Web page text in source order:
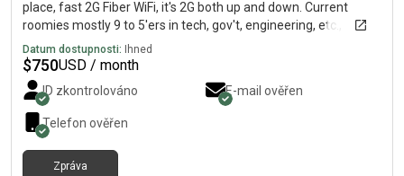
place, fast 2G Fiber WiFi, it's 2G both up and down. Current
roomies mostly 9 to 5'ers in tech, gov't, engineering, etc.,
sometimes a roomie'll pick up a second gig downtown or at a
restaurant or whatnot on an off-shift to make some extra cash
and have fun/be social.
Datum dostupnosti: Ihned
$750USD / month
ID zkontrolováno E-mail ověřen
Telefon ověřen
Zpráva